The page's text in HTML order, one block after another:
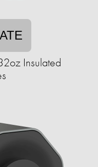
Insulated